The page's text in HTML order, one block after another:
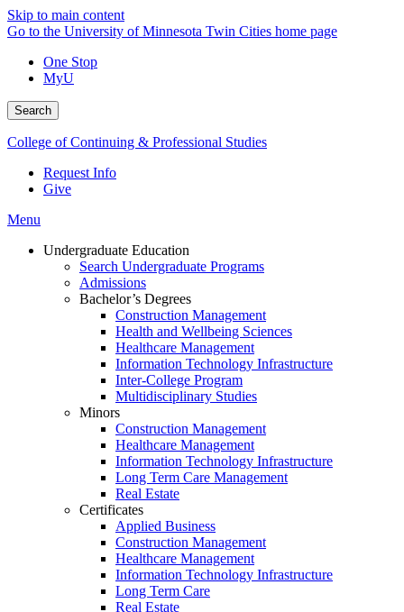
Skip to main content
Go to the University of Minnesota Twin Cities home page
One Stop
MyU
Search
College of Continuing & Professional Studies
Request Info
Give
Menu
Undergraduate Education
Search Undergraduate Programs
Admissions
Bachelor’s Degrees
Construction Management
Health and Wellbeing Sciences
Healthcare Management
Information Technology Infrastructure
Inter-College Program
Multidisciplinary Studies
Minors
Construction Management
Healthcare Management
Information Technology Infrastructure
Long Term Care Management
Real Estate
Certificates
Applied Business
Construction Management
Healthcare Management
Information Technology Infrastructure
Long Term Care
Real Estate